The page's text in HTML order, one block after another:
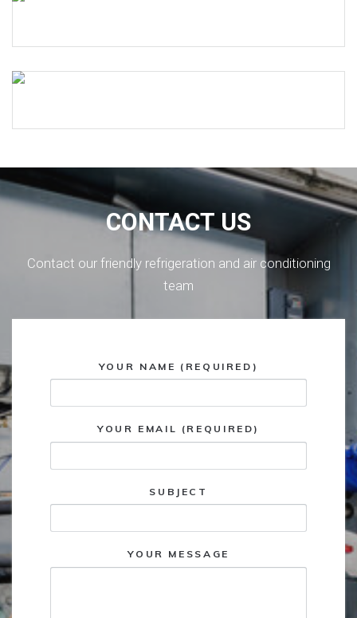
CONTACT US
Contact our friendly refrigeration and air conditioning
team
YOUR NAME (REQUIRED)
YOUR EMAIL (REQUIRED)
SUBJECT
YOUR MESSAGE